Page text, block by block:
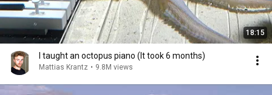
18:15
I taught an octopus piano (It took 6 months)
Mattias Krantz • 9.8M views